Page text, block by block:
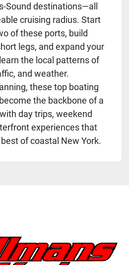
Sound destinations—all
cruising radius. Start
of these ports, build
legs, and expand your
the local patterns of
and weather.
these top boating
the backbone of a
day trips, weekend
experiences that
of coastal New York.